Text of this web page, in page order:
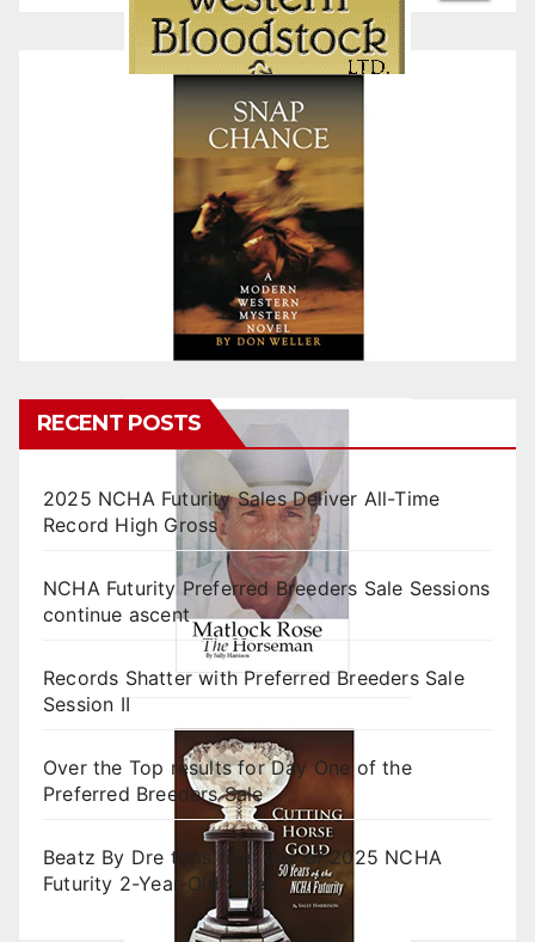
RECENT POSTS
2025 NCHA Futurity Sales Deliver All-Time
Record High Gross
NCHA Futurity Preferred Breeders Sale Sessions
continue ascent
Records Shatter with Preferred Breeders Sale
Session II
Over the Top results for Day One of the
Preferred Breeders Sale
Beatz By Dre tops final day of 2025 NCHA
Futurity 2-Year-Old Sales